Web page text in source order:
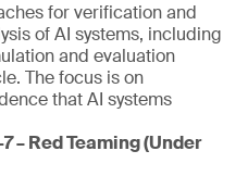
for verification and
of AI systems, including
and evaluation
The focus is on
that AI systems
– Red Teaming (Under